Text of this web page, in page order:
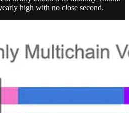
high with no close second.